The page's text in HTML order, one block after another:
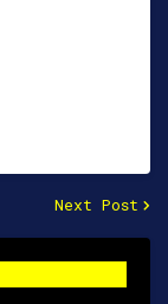
Next Post